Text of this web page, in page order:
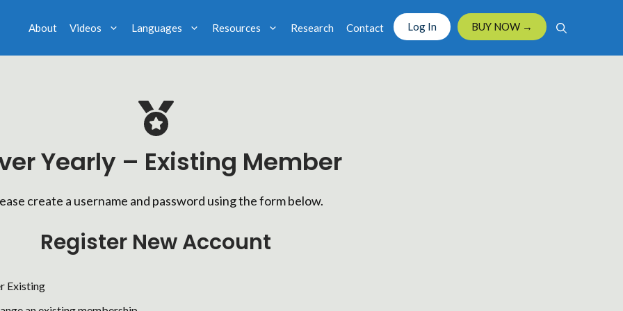
About Videos Languages Resources Research Contact Log In BUY NOW →
Yearly – Existing Member
create a username and password using the form below.
Register New Account
Existing